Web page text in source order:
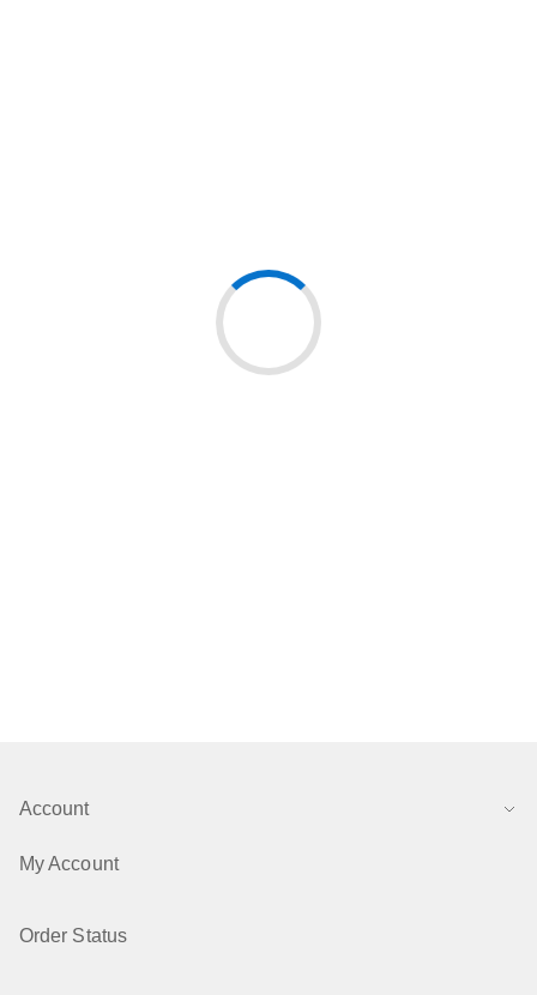
Account
My Account
Order Status